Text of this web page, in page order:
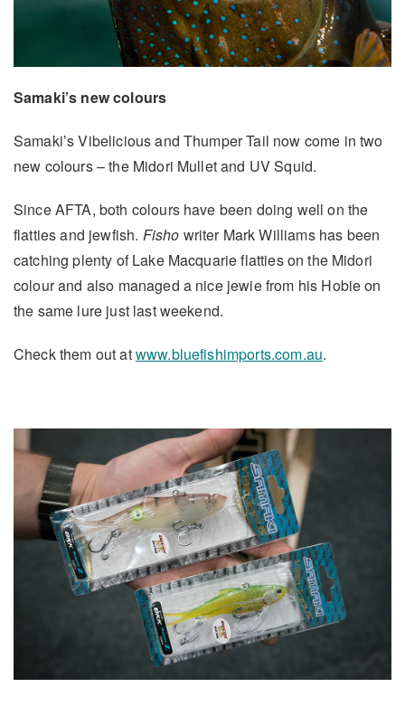
Samaki’s new colours
Samaki’s Vibelicious and Thumper Tail now come in two
new colours – the Midori Mullet and UV Squid.
Since AFTA, both colours have been doing well on the
flatties and jewfish. Fisho writer Mark Williams has been
catching plenty of Lake Macquarie flatties on the Midori
colour and also managed a nice jewie from his Hobie on
the same lure just last weekend.
Check them out atwww.bluefishimports.com.au.